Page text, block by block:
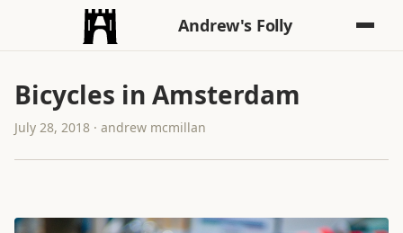
Andrew's Folly
Bicycles in Amsterdam
July 28, 2018 · andrew mcmillan